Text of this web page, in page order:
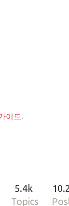
이드.
5.4k
Topics